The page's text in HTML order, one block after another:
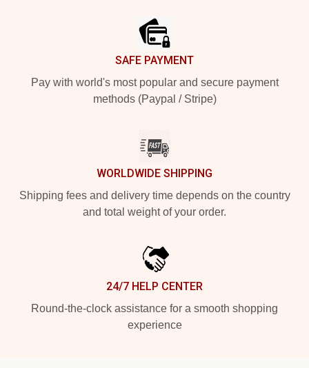
SAFE PAYMENT
Pay with world's most popular and secure payment
methods (Paypal / Stripe)
WORLDWIDE SHIPPING
Shipping fees and delivery time depends on the country
and total weight of your order.
24/7 HELP CENTER
Round-the-clock assistance for a smooth shopping
experience